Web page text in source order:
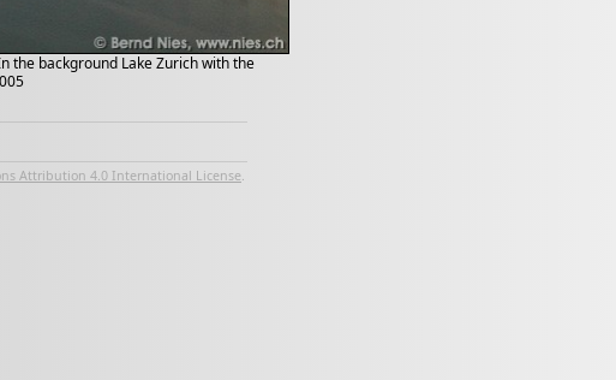
the background Lake Zurich with the
Attribution 4.0 International License.